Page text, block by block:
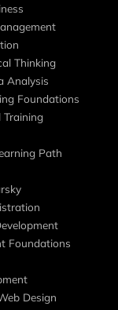
Thinking
Analysis
Foundations
Training
Path
Foundations
Design